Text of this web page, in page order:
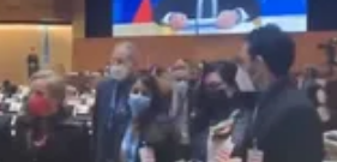
Society
War in Ukraine